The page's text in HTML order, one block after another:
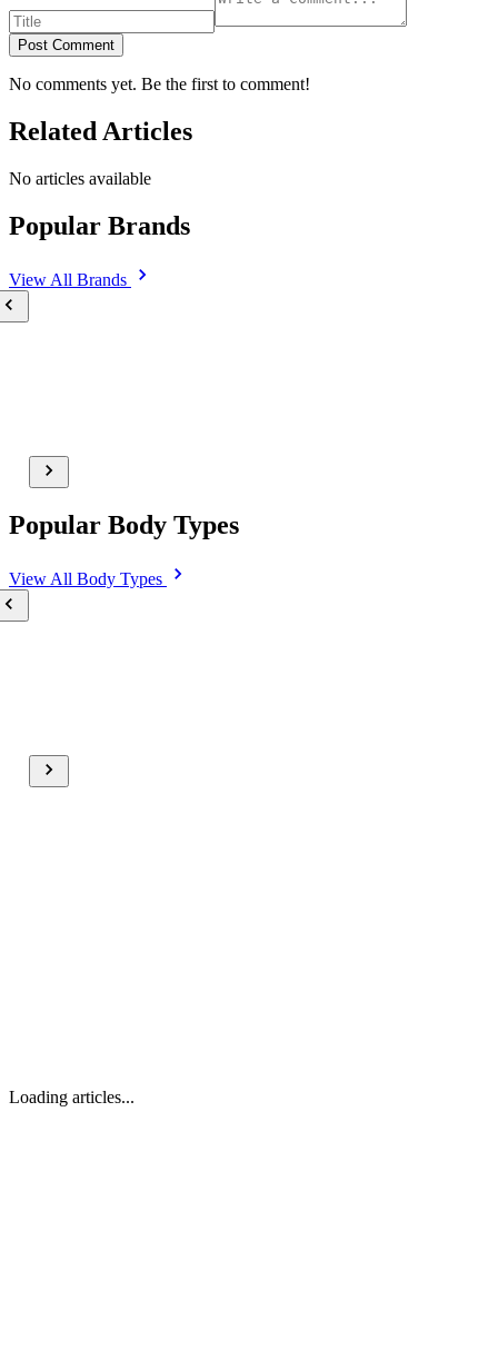
Post Comment
No comments yet. Be the first to comment!
Related Articles
No articles available
Popular Brands
View All Brands
Popular Body Types
View All Body Types
Loading articles...